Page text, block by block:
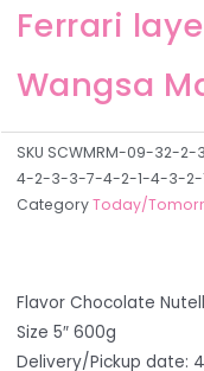
Ferrari
Wangsa
SKU SCWMRM-09-32-
4-2-3-3-7-4-2-1-4-3-2-
CategoryToday/
Flavor Chocolate
Size 5″ 600g
Delivery/Pickup date: